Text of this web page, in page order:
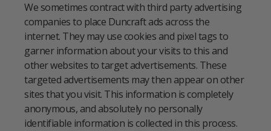
We sometimes contract with third party advertising
companies to place Duncraft ads across the
internet. They may use cookies and pixel tags to
garner information about your visits to this and
other websites to target advertisements. These
targeted advertisements may then appear on other
sites that you visit. This information is completely
anonymous, and absolutely no personally
identifiable information is collected in this process.